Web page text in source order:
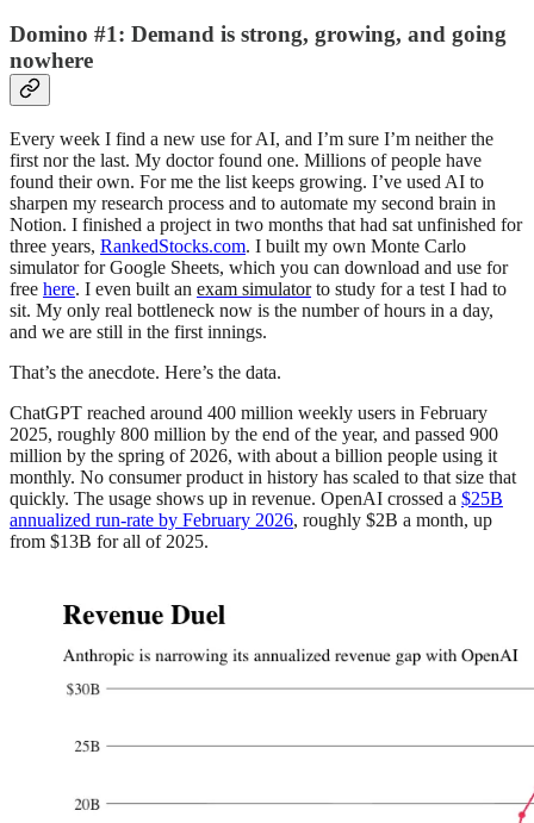
Domino #1: Demand is strong, growing, and going
nowhere
Every week I find a new use for AI, and I’m sure I’m neither the
first nor the last. My doctor found one. Millions of people have
found their own. For me the list keeps growing. I’ve used AI to
sharpen my research process and to automate my second brain in
Notion. I finished a project in two months that had sat unfinished for
three years, RankedStocks.com. I built my own Monte Carlo
simulator for Google Sheets, which you can download and use for
free here. I even built an exam simulatorto study for a test I had to
sit. My only real bottleneck now is the number of hours in a day,
and we are still in the first innings.
That’s the anecdote. Here’s the data.
ChatGPT reached around 400 million weekly users in February
2025, roughly 800 million by the end of the year, and passed 900
million by the spring of 2026, with about a billion people using it
monthly. No consumer product in history has scaled to that size that
quickly. The usage shows up in revenue. OpenAI crossed a $25B
annualized run-rate by February 2026, roughly $2B a month, up
from $13B for all of 2025.